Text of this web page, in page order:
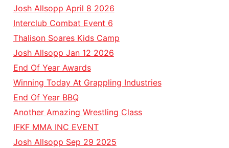
Josh Allsopp April 8 2026
Interclub Combat Event 6
Thalison Soares Kids Camp
Josh Allsopp Jan 12 2026
End Of Year Awards
Winning Today At Grappling Industries
End Of Year BBQ
Another Amazing Wrestling Class
IFKF MMA INC EVENT
Josh Allsopp Sep 29 2025